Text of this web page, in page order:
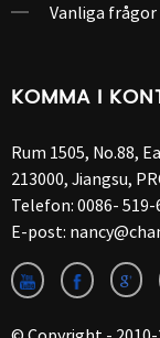
Vanliga frågor
KOMMA I
Rum 1505, No.88,
213000, Jiangsu,
Telefon: 0086- 519-
E-post: